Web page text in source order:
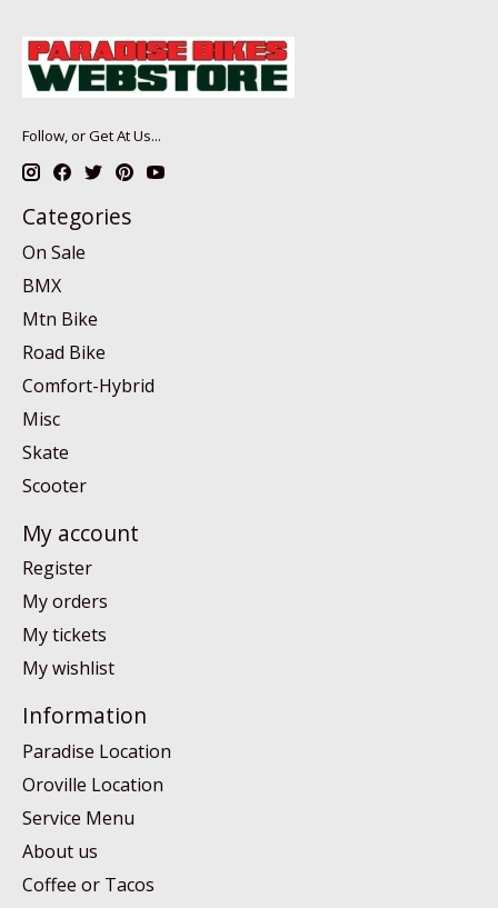
Follow, or Get At Us...
Categories
On Sale
BMX
Mtn Bike
Road Bike
Comfort-Hybrid
Misc
Skate
Scooter
My account
Register
My orders
My tickets
My wishlist
Information
Paradise Location
Oroville Location
Service Menu
About us
Coffee or Tacos